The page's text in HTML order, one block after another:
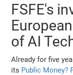
FSFE's
of AI
Already for five
its Public Money?